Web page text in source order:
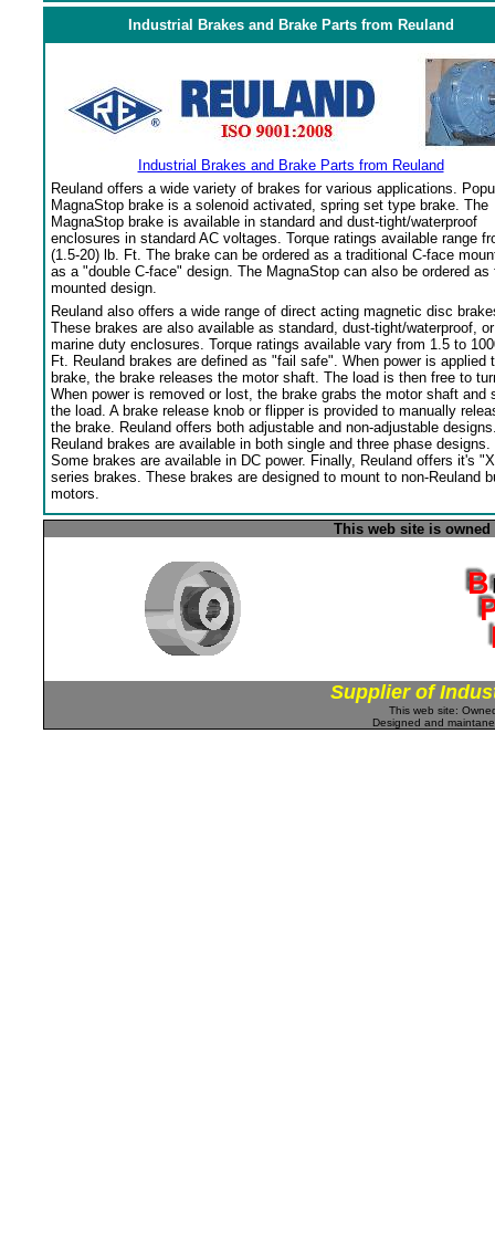
Industrial Brakes and Brake Parts from Reuland
Industrial Brakes and Brake Parts from Reuland
Reuland offers a wide variety of brakes for various applications.
MagnaStop brake is a solenoid activated, spring set type brake. The
MagnaStop brake is available in standard and dust-tight/waterproof
enclosures in standard AC voltages. Torque ratings available range
(1.5-20) lb. Ft. The brake can be ordered as a traditional C-face
as a "double C-face" design. The MagnaStop can also be ordered as
mounted design.
Reuland also offers a wide range of direct acting magnetic disc
These brakes are also available as standard, dust-tight/waterproof, or
marine duty enclosures. Torque ratings available vary from 1.5 to
Ft. Reuland brakes are defined as "fail safe". When power is applied
brake, the brake releases the motor shaft. The load is then free to
When power is removed or lost, the brake grabs the motor shaft and
the load. A brake release knob or flipper is provided to manually
the brake. Reuland offers both adjustable and non-adjustable
Reuland brakes are available in both single and three phase designs.
Some brakes are available in DC power. Finally, Reuland offers it's
series brakes. These brakes are designed to mount to non-Reuland
motors.
This web site is
Supplier of
This web site:
Designed and